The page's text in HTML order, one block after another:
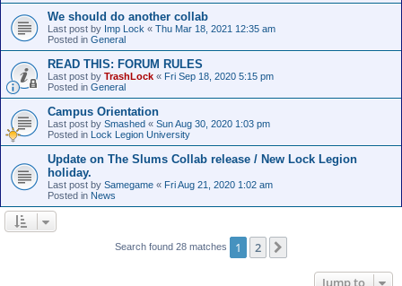
We should do another collab
Last post by Imp Lock « Thu Mar 18, 2021 12:35 am
Posted in General
READ THIS: FORUM RULES
Last post by TrashLock « Fri Sep 18, 2020 5:15 pm
Posted in General
Campus Orientation
Last post by Smashed « Sun Aug 30, 2020 1:03 pm
Posted in Lock Legion University
Update on The Slums Collab release / New Lock Legion
holiday.
Last post by Samegame « Fri Aug 21, 2020 1:02 am
Posted in News
Search found 28 matches 1 2
Jump to